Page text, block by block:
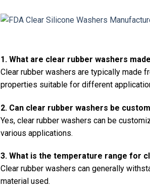
1. What are clear rubber washers
Clear rubber washers are typically made
properties suitable for different
2. Can clear rubber washers be
Yes, clear rubber washers can be
various applications.
3. What is the temperature range for
Clear rubber washers can generally
material used.